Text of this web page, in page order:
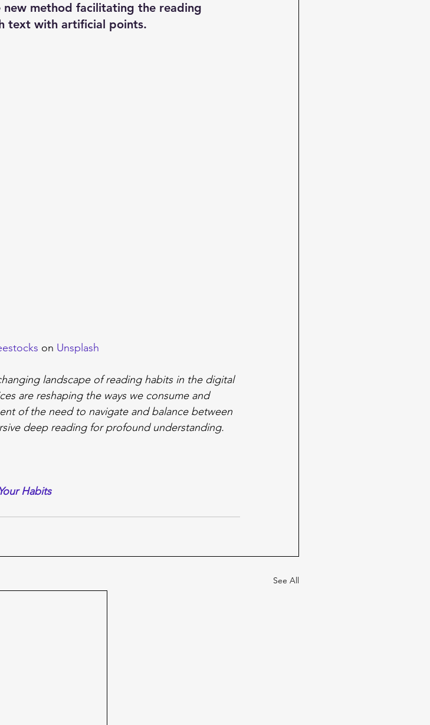
method facilitating the reading
text with artificial points.
on Unsplash
landscape of reading habits in the digital
are reshaping the ways we consume and
of the need to navigate and balance between
deep reading for profound understanding.
Habits
See All